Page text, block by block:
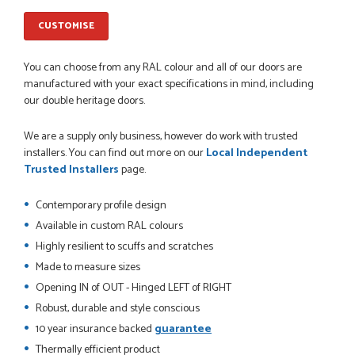
JOHANNE HERALD
Checking my requirements and placing the order was very
IAIN SILVER
Danielle was amazing helping us on the phone, she made it
so easy for us to go through the buying and delivery process
JAMES BOOTH
CUSTOMISE
You can choose from any RAL colour and all of our doors are
manufactured with your exact specifications in mind, including
our double heritage doors.
We are a supply only business, however do work with trusted
installers. You can find out more on ourLocal Independent
Trusted Installerspage.
Contemporary profile design
Available in custom RAL colours
Highly resilient to scuffs and scratches
Made to measure sizes
Opening IN of OUT - Hinged LEFT of RIGHT
Robust, durable and style conscious
10 year insurance backed guarantee
Thermally efficient product